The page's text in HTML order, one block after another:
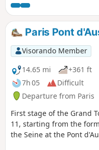
slightly larger radius. It
first, a radial section
from the Pont
Bièvre and the Seine),
then continuing to
From there, it is a
de-France region, close
regions. The route
untouched by intensive
and other protected
architectural wonders.
Paris Pont
Visorando Member
14.65 mi
+361 ft
7h 05
Difficult
Departure from Paris
First stage of the Grand
11, starting from the
the Seine at the Pont